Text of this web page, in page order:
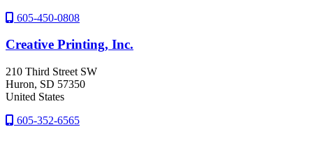
605-450-0808
Creative Printing, Inc.
210 Third Street SW
Huron, SD 57350
United States
605-352-6565